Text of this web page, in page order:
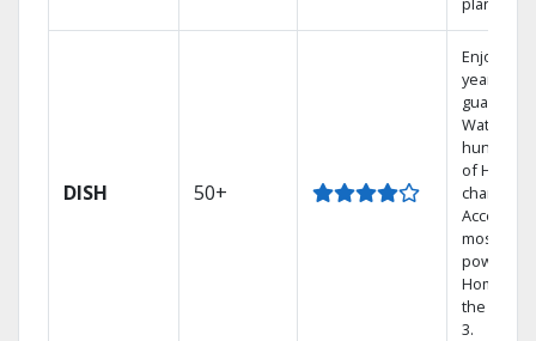
DISH 50+
Enjoy a 2-
year price
Watch
hundreds
of HD
channels.
Access
most
powerful
Home
the
3.